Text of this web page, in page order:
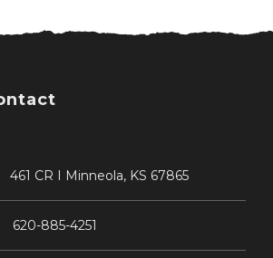
461 CR I Minneola, KS 67865
620-885-4251